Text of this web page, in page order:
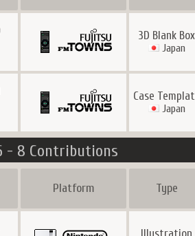
3D Blank Box
Japan
Case
Japan
- 8 Contributions
Platform Type